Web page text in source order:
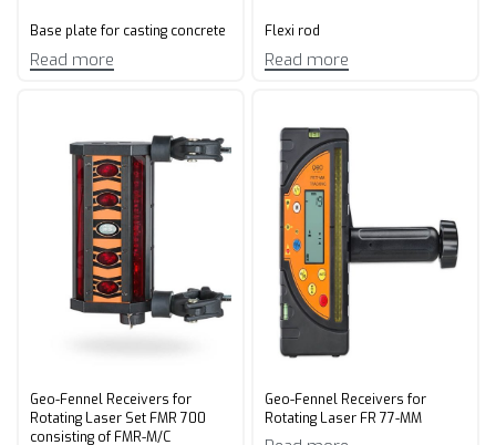
Base plate for casting concrete
Read more
Flexi rod
Read more
Geo-Fennel Receivers for
Rotating Laser Set FMR 700
consisting of FMR-M/C
Geo-Fennel Receivers for
Rotating Laser FR 77-MM